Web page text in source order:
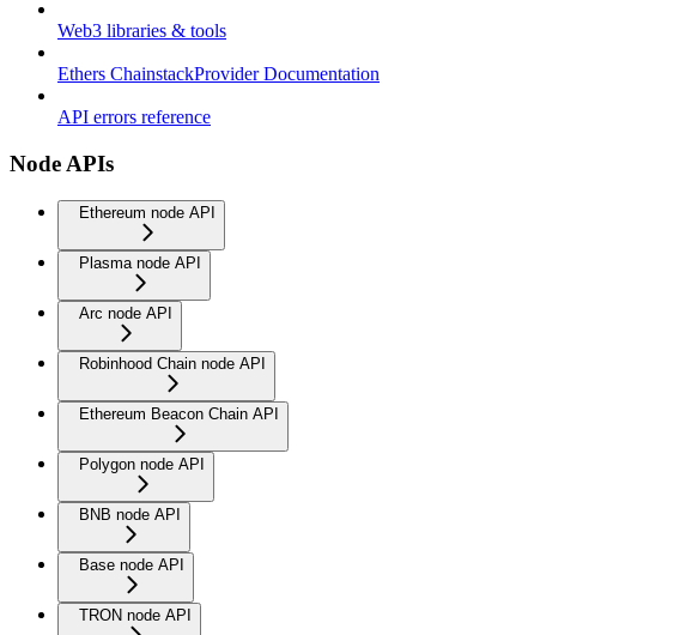
Web3 libraries & tools
Ethers ChainstackProvider Documentation
API errors reference
Node APIs
Ethereum node API
Plasma node API
Arc node API
Robinhood Chain node API
Ethereum Beacon Chain API
Polygon node API
BNB node API
Base node API
TRON node API